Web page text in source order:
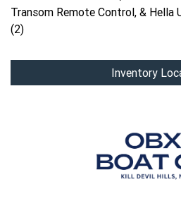
Transom Remote Control, & Hella
(2)
Inventory